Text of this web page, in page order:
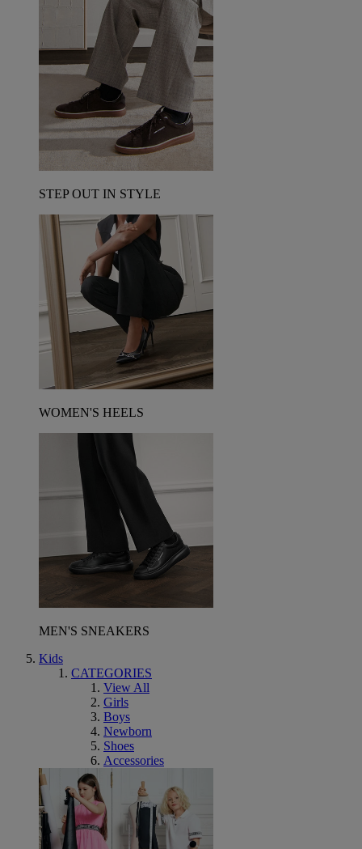
STEP OUT IN STYLE
WOMEN'S HEELS
MEN'S SNEAKERS
Kids
CATEGORIES
View All
Girls
Boys
Newborn
Shoes
Accessories